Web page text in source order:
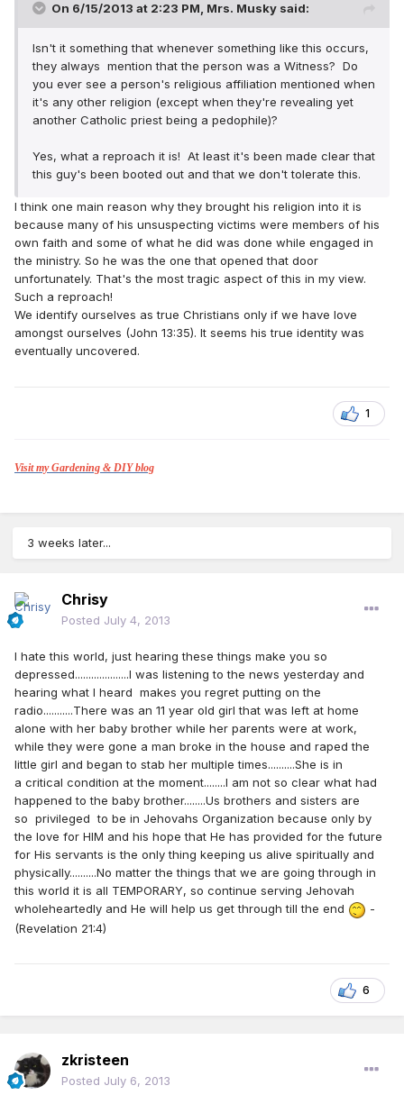
On 6/15/2013 at 2:23 PM, Mrs. Musky said:
Isn't it something that whenever something like this occurs,
they always mention that the person was a Witness? Do
you ever see a person's religious affiliation mentioned when
it's any other religion (except when they're revealing yet
another Catholic priest being a pedophile)?
Yes, what a reproach it is! At least it's been made clear that
this guy's been booted out and that we don't tolerate this.
I think one main reason why they brought his religion into it is
because many of his unsuspecting victims were members of his
own faith and some of what he did was done while engaged in
the ministry. So he was the one that opened that door
unfortunately. That's the most tragic aspect of this in my view.
Such a reproach!
We identify ourselves as true Christians only if we have love
amongst ourselves (John 13:35). It seems his true identity was
eventually uncovered.
1
Visit my Gardening & DIY blog
3 weeks later...
Chrisy
Posted July 4, 2013
I hate this world, just hearing these things make you so
depressed....................I was listening to the news yesterday and
hearing what I heard makes you regret putting on the
radio...........There was an 11 year old girl that was left at home
alone with her baby brother while her parents were at work,
while they were gone a man broke in the house and raped the
little girl and began to stab her multiple times..........She is in
a critical condition at the moment........I am not so clear what had
happened to the baby brother........Us brothers and sisters are
so privileged to be in Jehovahs Organization because only by
the love for HIM and his hope that He has provided for the future
for His servants is the only thing keeping us alive spiritually and
physically..........No matter the things that we are going through in
this world it is all TEMPORARY, so continue serving Jehovah
wholeheartedly and He will help us get through till the end
-
(Revelation 21:4)
6
zkristeen
Posted July 6, 2013